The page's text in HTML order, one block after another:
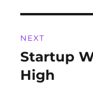
NEXT
Next
post:
Startup
High